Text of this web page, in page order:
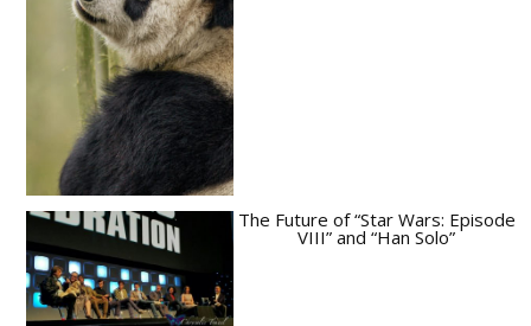
The Future of “Star Wars: Episode
VIII” and “Han Solo”